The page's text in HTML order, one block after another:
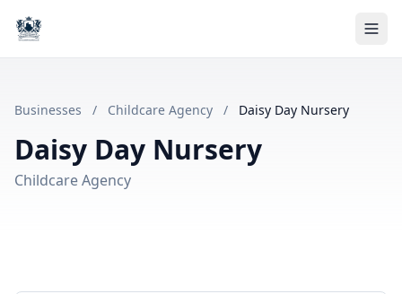
Businesses / Childcare Agency / Daisy Day Nursery
Daisy Day Nursery
Childcare Agency